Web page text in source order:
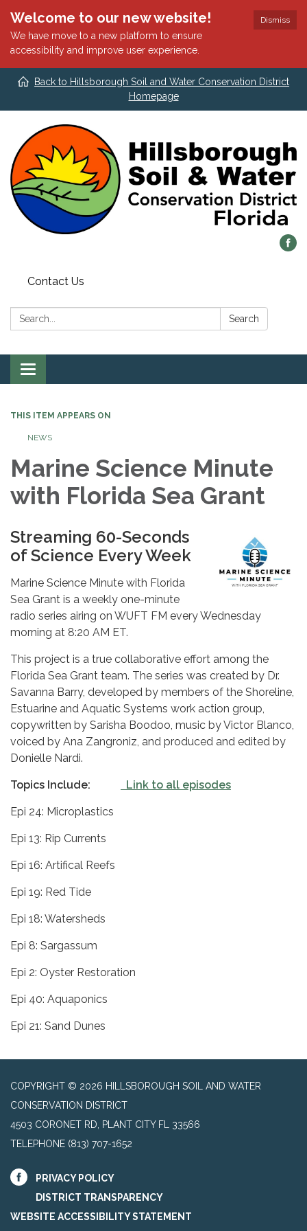
Dismiss
Welcome to our new website!
We have move to a new platform to ensure
accessibility and improve user experience.
Back to Hillsborough Soil and Water Conservation District
Homepage
Contact Us
Search: Search
Toggle
navigation
THIS ITEM APPEARS ON
NEWS
Marine Science Minute
with Florida Sea Grant
Streaming 60-Seconds
of Science Every Week
Marine Science Minute with Florida
Sea Grant is a weekly one-minute
radio series airing on WUFT FM every Wednesday
morning at 8:20 AM ET.
This project is a true collaborative effort among the
Florida Sea Grant team. The series was created by Dr.
Savanna Barry, developed by members of the Shoreline,
Estuarine and Aquatic Systems work action group,
copywritten by Sarisha Boodoo, music by Victor Blanco,
voiced by Ana Zangroniz, and produced and edited by
Donielle Nardi.
Topics Include: Link to all episodes
Epi 24: Microplastics
Epi 13: Rip Currents
Epi 16: Artifical Reefs
Epi 19: Red Tide
Epi 18: Watersheds
Epi 8: Sargassum
Epi 2: Oyster Restoration
Epi 40: Aquaponics
Epi 21: Sand Dunes
COPYRIGHT © 2026 HILLSBOROUGH SOIL AND WATER
CONSERVATION DISTRICT
4503 CORONET RD, PLANT CITY FL 33566
TELEPHONE (813) 707-1652
PRIVACY POLICY
DISTRICT TRANSPARENCY
WEBSITE ACCESSIBILITY STATEMENT